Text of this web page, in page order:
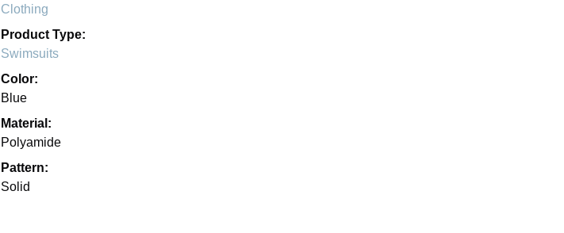
Clothing
Product Type:
Swimsuits
Color:
Blue
Material:
Polyamide
Pattern:
Solid